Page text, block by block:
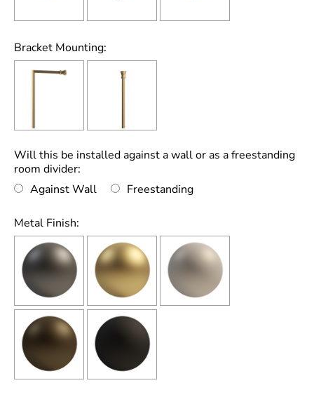
Bracket Mounting:
Will this be installed against a wall or as a freestanding
room divider:
Against Wall
Freestanding
Metal Finish: